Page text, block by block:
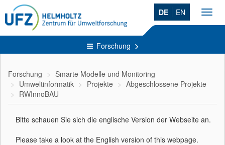
DE EN
Forschung
Forschung
Smarte Modelle und Monitoring
Umweltinformatik
Projekte
Abgeschlossene Projekte
RWInnoBAU
Bitte schauen Sie sich die englische Version der Webseite an.
Please take a look at the English version of this webpage.